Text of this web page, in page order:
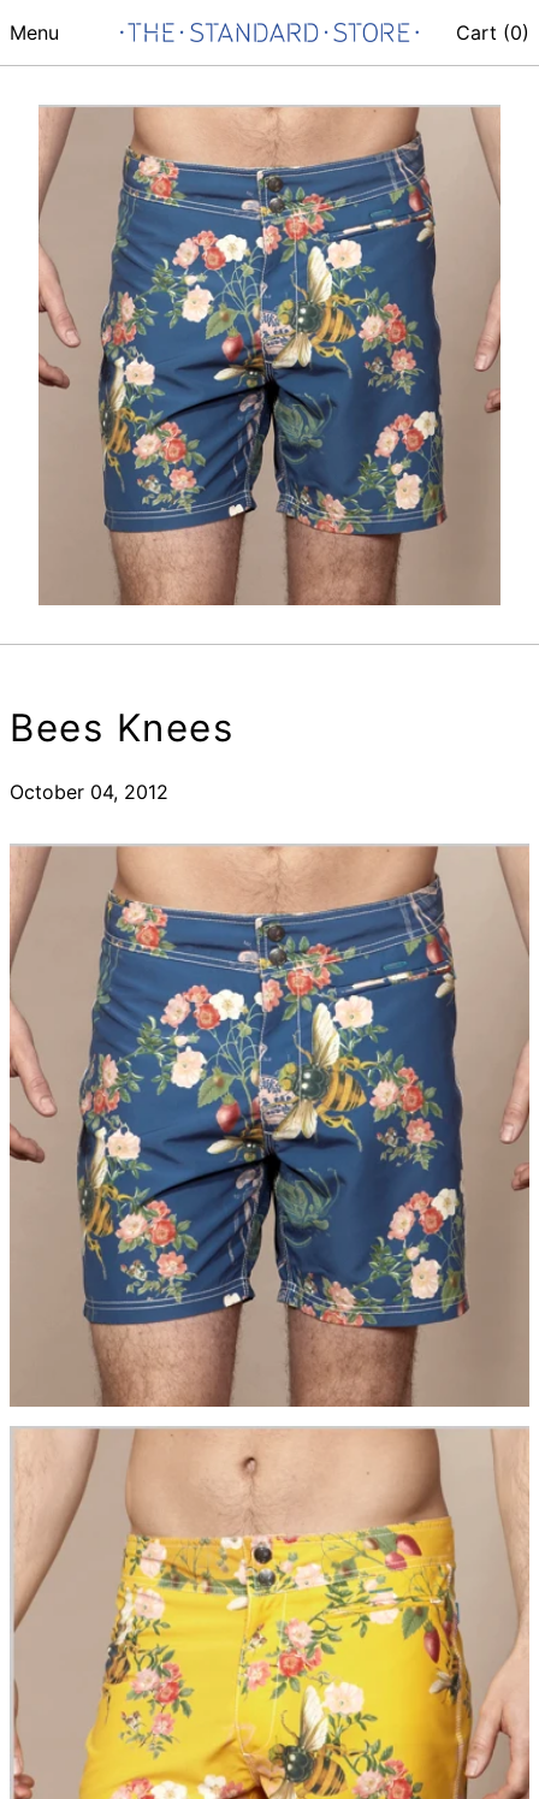
Menu Cart (0)
Bees Knees
October 04, 2012